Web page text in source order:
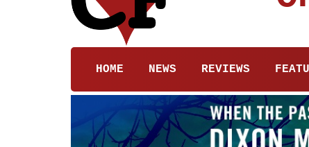
HOME NEWS REVIEWS